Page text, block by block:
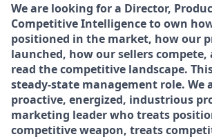
We are looking for a Director,
Competitive Intelligence to own
positioned in the market, how our
launched, how our sellers compete,
read the competitive landscape.
steady-state management role. We
proactive, energized, industrious
marketing leader who treats
competitive weapon, treats